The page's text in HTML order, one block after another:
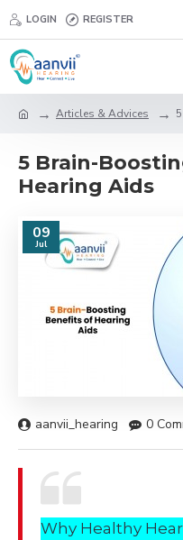
LOGIN REGISTER
Articles & Advices
5 Brain-
Hearing Aids
09
Jul
aanvii_hearing 0
Why Healthy